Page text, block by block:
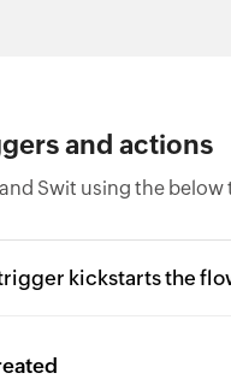
and actions
Swit using the
kickstarts the